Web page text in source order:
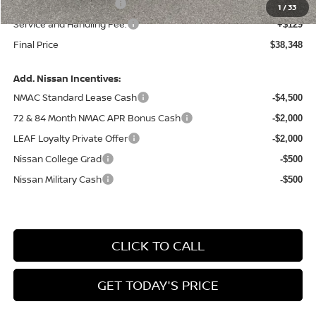
1 /33
Nissan Customer Cash -$4,500
Service and Handling Fee: +$129
Final Price $38,348
Add. Nissan Incentives:
NMAC Standard Lease Cash
-$4,500
72 & 84 Month NMAC APR Bonus Cash -$2,000
LEAF Loyalty Private Offer -$2,000
Nissan College Grad -$500
Nissan Military Cash -$500
CLICK TO CALL
GET TODAY'S PRICE